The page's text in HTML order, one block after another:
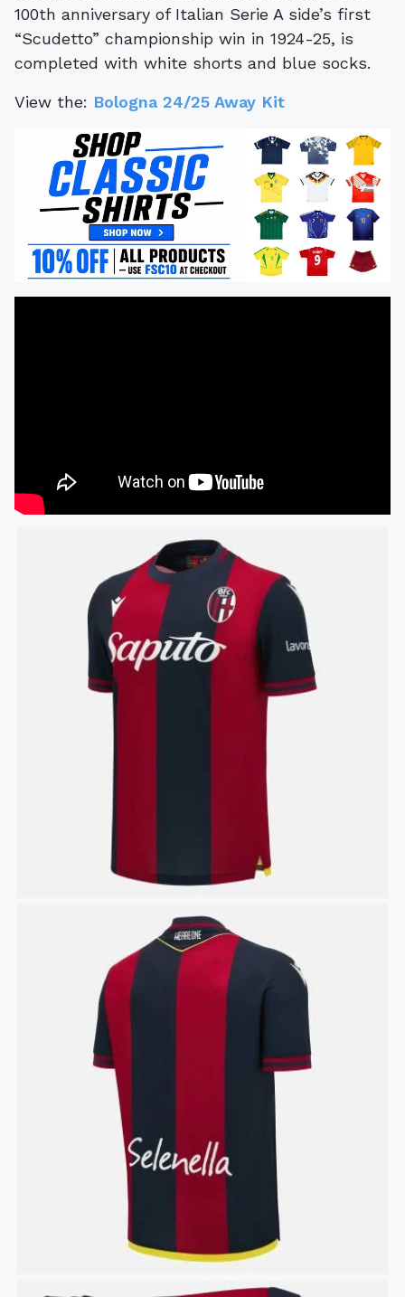
100th anniversary of Italian Serie A side’s first
“Scudetto” championship win in 1924-25, is
completed with white shorts and blue socks.
View the: Bologna 24/25 Away Kit